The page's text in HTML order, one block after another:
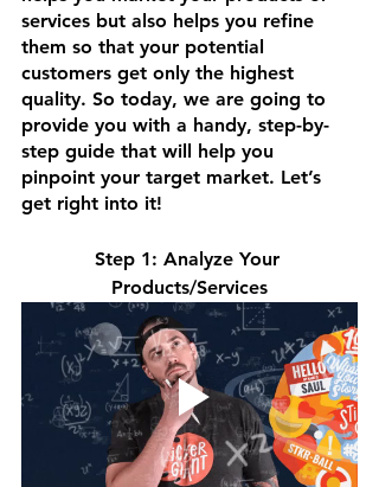
services but also helps you refine
them so that your potential
customers get only the highest
quality. So today, we are going to
provide you with a handy, step-by-
step guide that will help you
pinpoint your target market. Let’s
get right into it!
Step 1: Analyze Your
Products/Services